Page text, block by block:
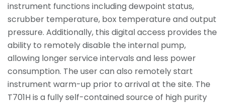
instrument functions including dewpoint status,
scrubber temperature, box temperature and output
pressure. Additionally, this digital access provides the
ability to remotely disable the internal pump,
allowing longer service intervals and less power
consumption. The user can also remotely start
instrument warm-up prior to arrival at the site. The
T701H is a fully self-contained source of high purity